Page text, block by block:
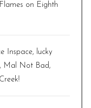
on Eighth
Inspace, lucky
Mal Not Bad,